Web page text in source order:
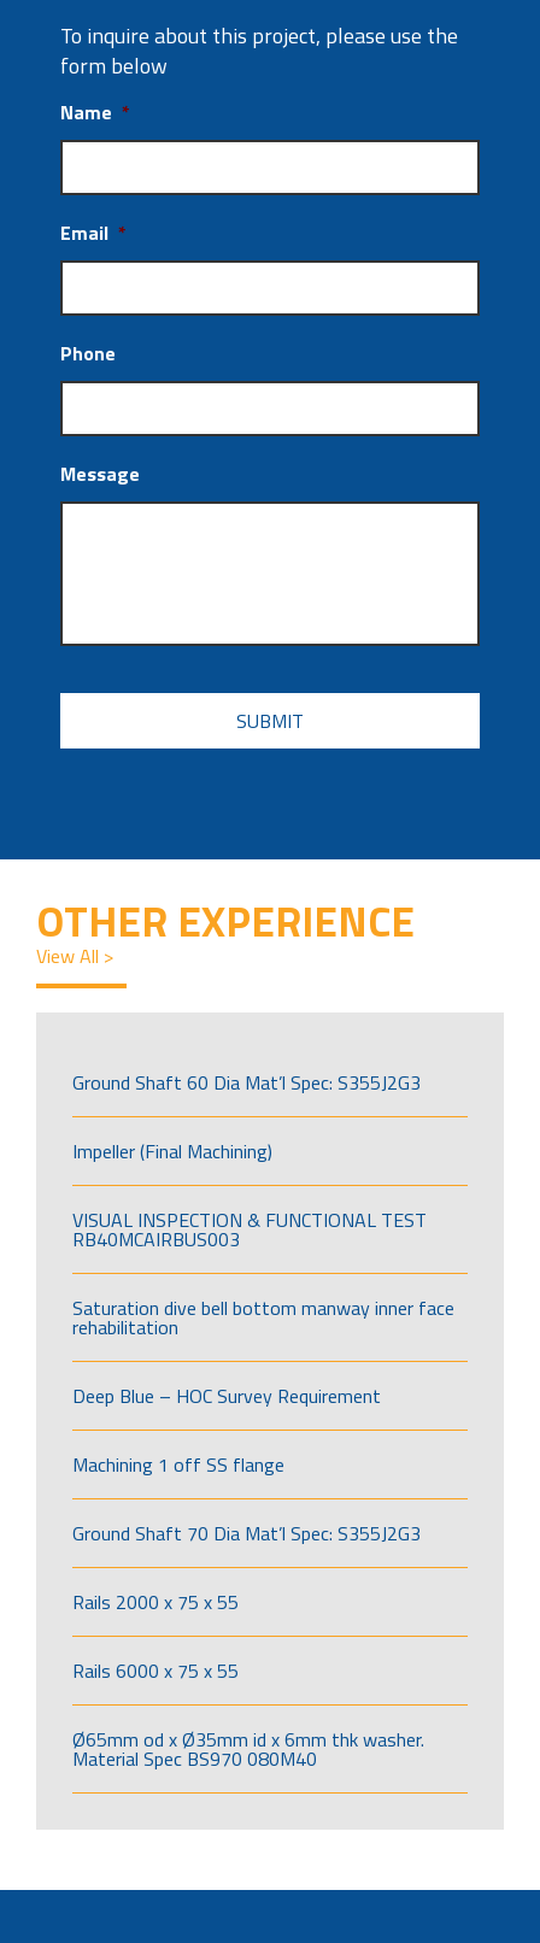
To inquire about this project, please use the
form below
Name *
Email *
Phone
Message
CAPTCHA
OTHER EXPERIENCE
View All >
Ground Shaft 60 Dia Mat’l Spec: S355J2G3
Impeller (Final Machining)
VISUAL INSPECTION & FUNCTIONAL TEST
RB40MCAIRBUS003
Saturation dive bell bottom manway inner face
rehabilitation
Deep Blue – HOC Survey Requirement
Machining 1 off SS flange
Ground Shaft 70 Dia Mat’l Spec: S355J2G3
Rails 2000 x 75 x 55
Rails 6000 x 75 x 55
Ø65mm od x Ø35mm id x 6mm thk washer.
Material Spec BS970 080M40